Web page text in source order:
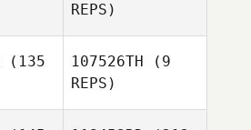
REPS)
(135
107526TH (9
REPS)